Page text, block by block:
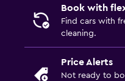
Book with
Find cars with
cleaning.
Price Alerts
Not ready to